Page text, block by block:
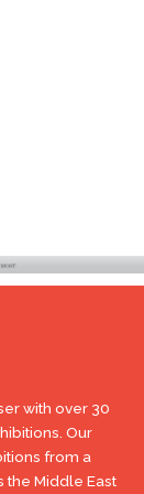
with over 30
Our
from a
Middle East